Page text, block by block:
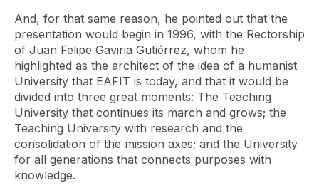
And, for that same reason, he pointed out that the
presentation would begin in 1996, with the Rectorship
of Juan Felipe Gaviria Gutiérrez, whom he
highlighted as the architect of the idea of ​​a humanist
University that EAFIT is today, and that it would be
divided into three great moments: The Teaching
University that continues its march and grows; the
Teaching University with research and the
consolidation of the mission axes; and the University
for all generations that connects purposes with
knowledge.